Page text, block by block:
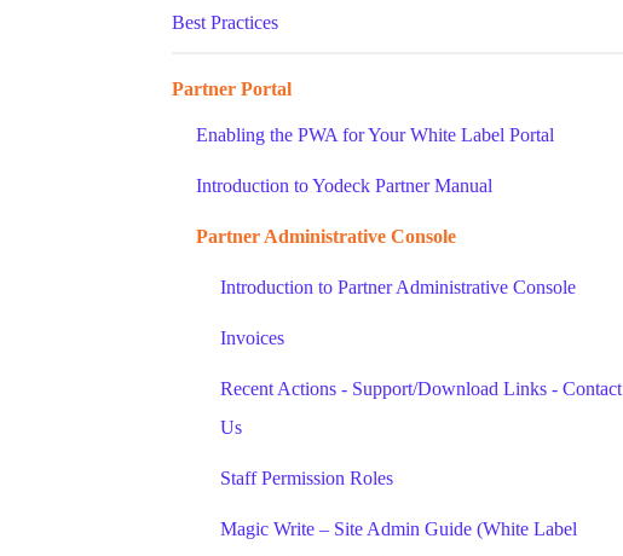
Best Practices
Partner Portal
Enabling the PWA for Your White Label Portal
Introduction to Yodeck Partner Manual
Partner Administrative Console
Introduction to Partner Administrative Console
Invoices
Recent Actions - Support/Download Links - Contact
Us
Staff Permission Roles
Magic Write – Site Admin Guide (White Label